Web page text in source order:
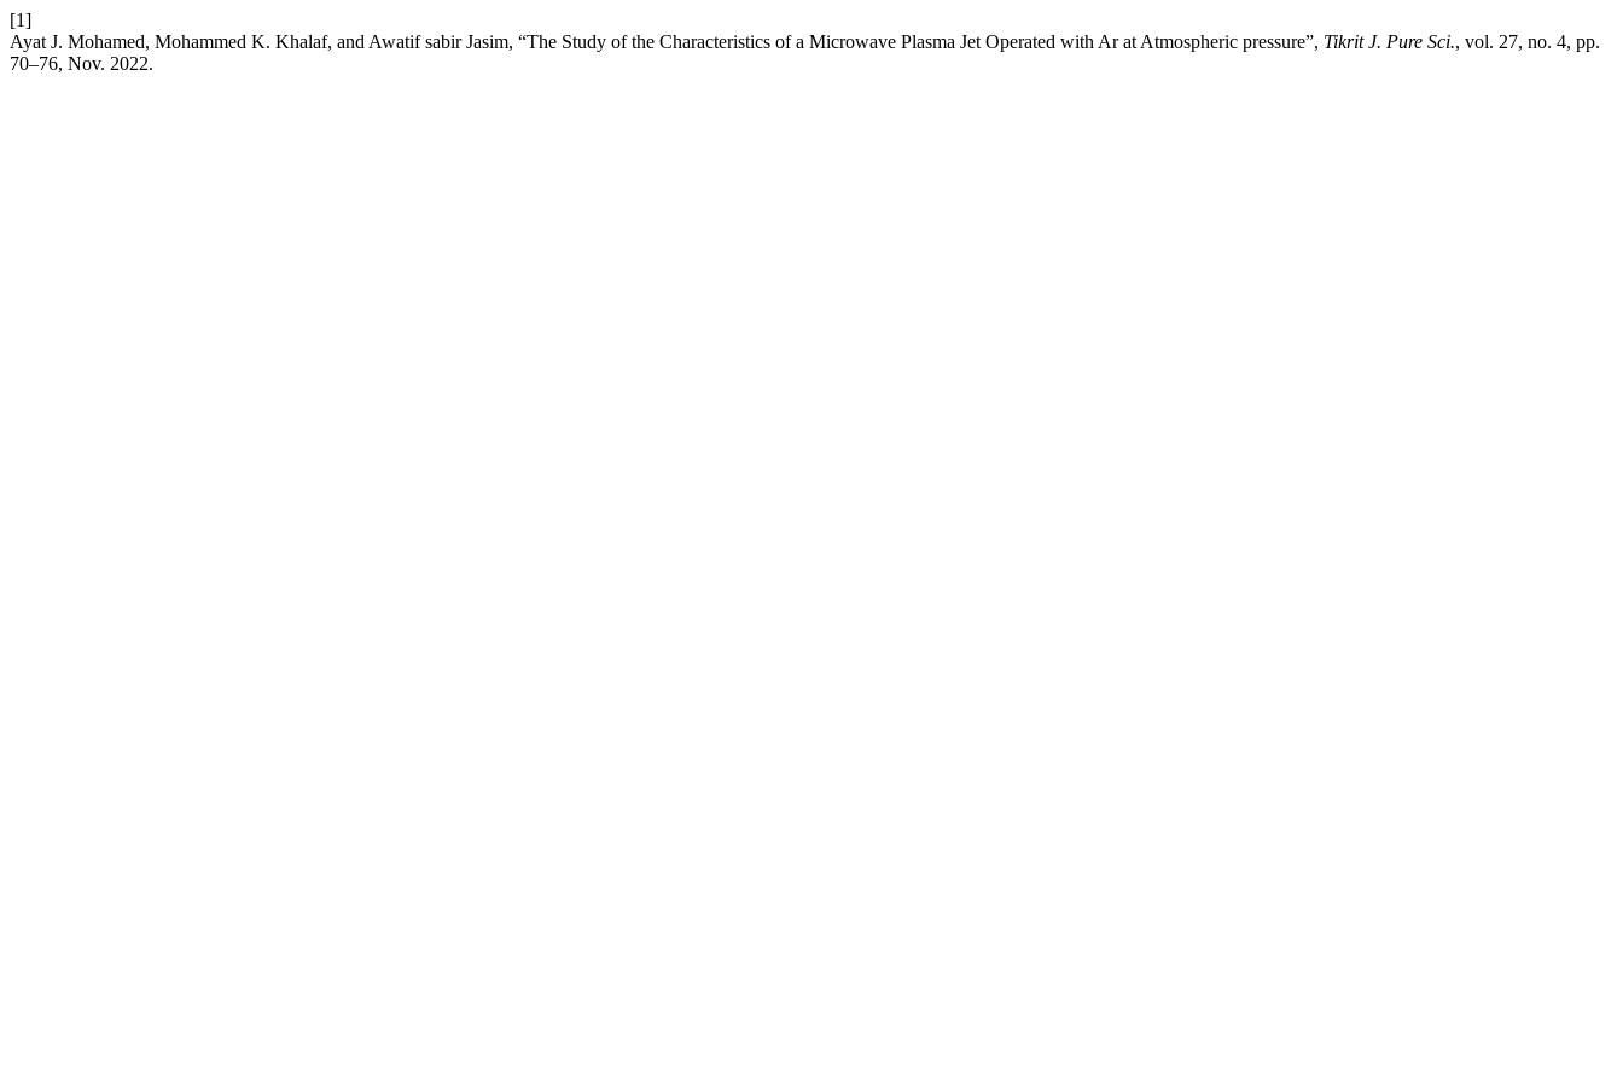
[1]
Ayat J. Mohamed, Mohammed K. Khalaf, and Awatif sabir Jasim, “The Study of the Characteristics of a Microwave Plasma Jet Operated with Ar at Atmospheric pressure”, Tikrit J. Pure Sci., vol. 27, no. 4, pp.
70–76, Nov. 2022.